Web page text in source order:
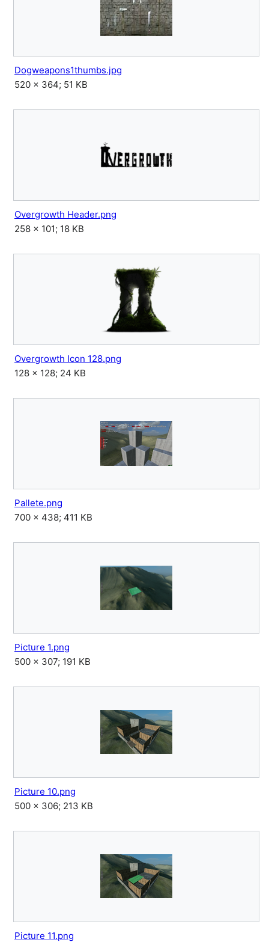
Dogweapons1thumbs.jpg
520 × 364; 51 KB
Overgrowth Header.png
258 × 101; 18 KB
Overgrowth Icon 128.png
128 × 128; 24 KB
Pallete.png
700 × 438; 411 KB
Picture 1.png
500 × 307; 191 KB
Picture 10.png
500 × 306; 213 KB
Picture 11.png